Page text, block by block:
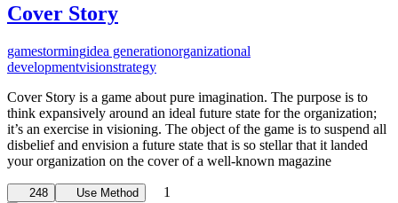
Cover Story
gamestormingidea generationorganizational
developmentvisionstrategy
Cover Story is a game about pure imagination. The purpose is to
think expansively around an ideal future state for the organization;
it’s an exercise in visioning. The object of the game is to suspend all
disbelief and envision a future state that is so stellar that it landed
your organization on the cover of a well-known magazine
248 Use Method 1